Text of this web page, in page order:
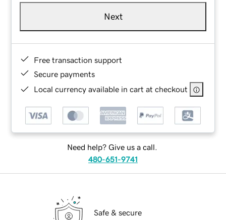
Next
Free transaction support
Secure payments
Local currency available in cart at checkout
Need help? Give us a call.
480-651-9741
Safe & secure